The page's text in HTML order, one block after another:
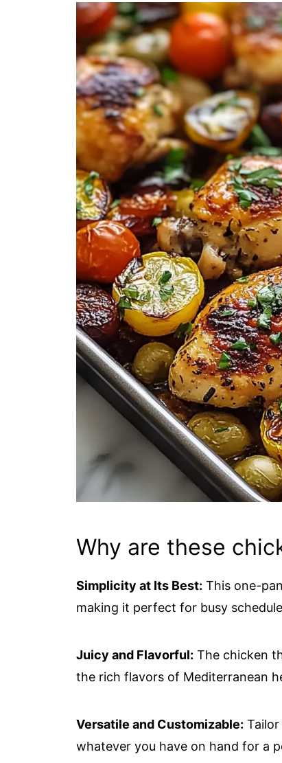
Why are these
Simplicity at Its Best: This one-
making it perfect for busy
Juicy and Flavorful: The chicken
the rich flavors of Mediterranean
Versatile and Customizable:
whatever you have on hand for a